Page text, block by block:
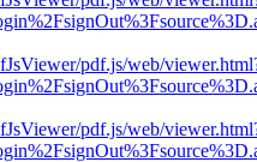
pdf.js/web/
pdf.js/web/